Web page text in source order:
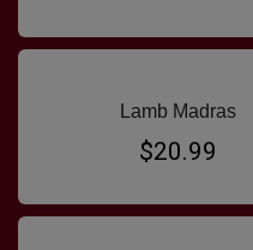
Lamb Madras
$20.99